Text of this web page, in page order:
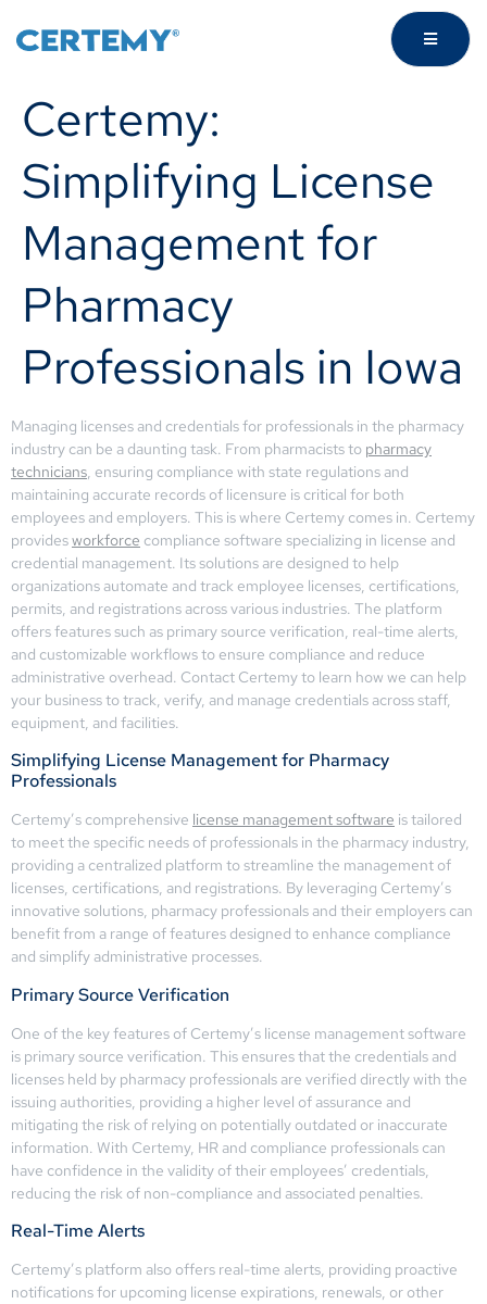
Certemy:
Simplifying License
Management for
Pharmacy
Professionals in Iowa
Managing licenses and credentials for professionals in the pharmacy
industry can be a daunting task. From pharmacists to pharmacy
technicians, ensuring compliance with state regulations and
maintaining accurate records of licensure is critical for both
employees and employers. This is where Certemy comes in. Certemy
providesworkforce compliance software specializing in license and
credential management. Its solutions are designed to help
organizations automate and track employee licenses, certifications,
permits, and registrations across various industries. The platform
offers features such as primary source verification, real-time alerts,
and customizable workflows to ensure compliance and reduce
administrative overhead. Contact Certemy to learn how we can help
your business to track, verify, and manage credentials across staff,
equipment, and facilities.
Simplifying License Management for Pharmacy
Professionals
Certemy’s comprehensive license management software is tailored
to meet the specific needs of professionals in the pharmacy industry,
providing a centralized platform to streamline the management of
licenses, certifications, and registrations. By leveraging Certemy’s
innovative solutions, pharmacy professionals and their employers can
benefit from a range of features designed to enhance compliance
and simplify administrative processes.
Primary Source Verification
One of the key features of Certemy’s license management software
is primary source verification. This ensures that the credentials and
licenses held by pharmacy professionals are verified directly with the
issuing authorities, providing a higher level of assurance and
mitigating the risk of relying on potentially outdated or inaccurate
information. With Certemy, HR and compliance professionals can
have confidence in the validity of their employees’ credentials,
reducing the risk of non-compliance and associated penalties.
Real-Time Alerts
Certemy’s platform also offers real-time alerts, providing proactive
notifications for upcoming license expirations, renewals, or other